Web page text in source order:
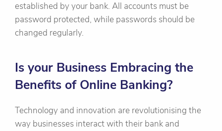
established by your bank. All accounts must be
password protected, while passwords should be
changed regularly.
Is your Business Embracing the
Benefits of Online Banking?
Technology and innovation are revolutionising the
way businesses interact with their bank and